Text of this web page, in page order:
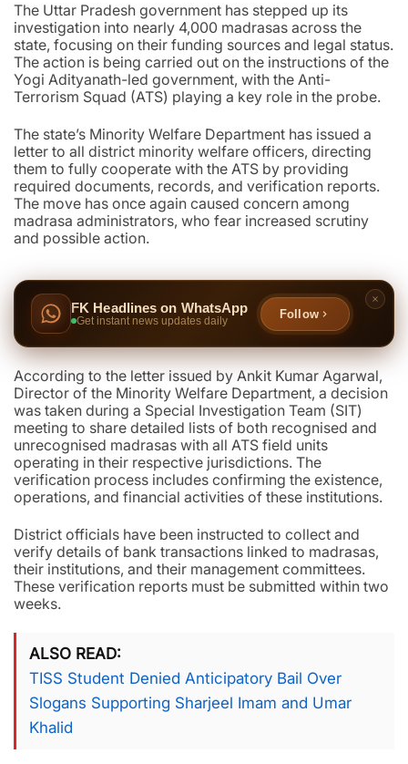
The Uttar Pradesh government has stepped up its
investigation into nearly 4,000 madrasas across the
state, focusing on their funding sources and legal status.
The action is being carried out on the instructions of the
Yogi Adityanath-led government, with the Anti-
Terrorism Squad (ATS) playing a key role in the probe.
The state’s Minority Welfare Department has issued a
letter to all district minority welfare officers, directing
them to fully cooperate with the ATS by providing
required documents, records, and verification reports.
The move has once again caused concern among
madrasa administrators, who fear increased scrutiny
and possible action.
FK Headlines on WhatsApp
Get instant news updates daily
Follow
According to the letter issued by Ankit Kumar Agarwal,
Director of the Minority Welfare Department, a decision
was taken during a Special Investigation Team (SIT)
meeting to share detailed lists of both recognised and
unrecognised madrasas with all ATS field units
operating in their respective jurisdictions. The
verification process includes confirming the existence,
operations, and financial activities of these institutions.
District officials have been instructed to collect and
verify details of bank transactions linked to madrasas,
their institutions, and their management committees.
These verification reports must be submitted within two
weeks.
ALSO READ
TISS Student Denied Anticipatory Bail Over
Slogans Supporting Sharjeel Imam and Umar
Khalid